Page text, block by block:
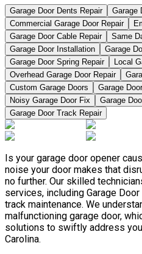
Garage Door Dents Repair
Garage
Commercial Garage Door Repair
Garage Door Cable Repair
Same
Garage Door Installation
Garage
Garage Door Spring Repair
Local
Overhead Garage Door Repair
Custom Garage Doors
Garage
Noisy Garage Door Fix
Garage
Garage Door Track Repair
Is your garage door opener
noise your door makes that
no further. Our skilled
services, including Garage Door
track maintenance. We
malfunctioning garage door,
solutions to swiftly address
Carolina.